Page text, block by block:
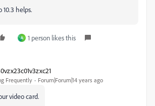
10.3 helps.
A 1 person likes this
Frequently Forum|Forum|14 years ago
video card.